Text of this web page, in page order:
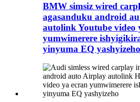
BMW simsiz wired
agasanduku android
autolink Youtube video
yumwimerere
yinyuma EQ yashyizeho